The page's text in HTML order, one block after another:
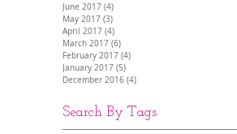
June 2017 (4)
May 2017 (3)
April 2017 (4)
March 2017 (6)
February 2017 (4)
January 2017 (5)
December 2016 (4)
Search By Tags